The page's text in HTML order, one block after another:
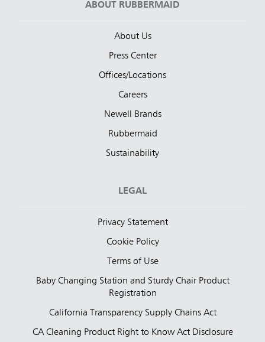
ABOUT RUBBERMAID
About Us
Press Center
Offices/Locations
Careers
Newell Brands
Rubbermaid
Sustainability
LEGAL
Privacy Statement
Cookie Policy
Terms of Use
Baby Changing Station and Sturdy Chair Product
Registration
California Transparency Supply Chains Act
CA Cleaning Product Right to Know Act Disclosure